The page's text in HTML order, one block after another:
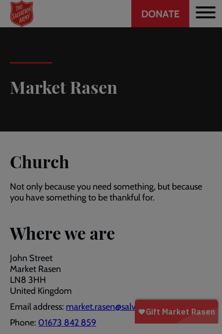
Skip
main
Header
CTA
DONATE
Market Rasen
Church
Not only because you need something, but because
you have something to be thankful for.
Where we are
John Street
Market Rasen
LN8 3HH
United Kingdom
Email address: market.rasen@salvationarmy.org.uk
Phone: 01673 842 859